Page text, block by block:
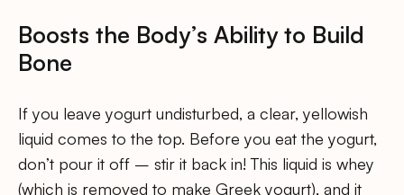
Boosts the Body’s Ability to Build
Bone
If you leave yogurt undisturbed, a clear, yellowish
liquid comes to the top. Before you eat the yogurt,
don’t pour it off – stir it back in! This liquid is whey
(which is removed to make Greek yogurt), and it